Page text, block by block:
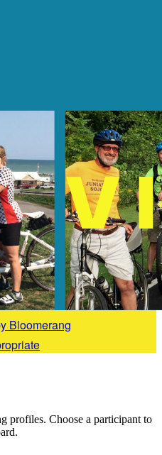
profiles. Choose a participant to